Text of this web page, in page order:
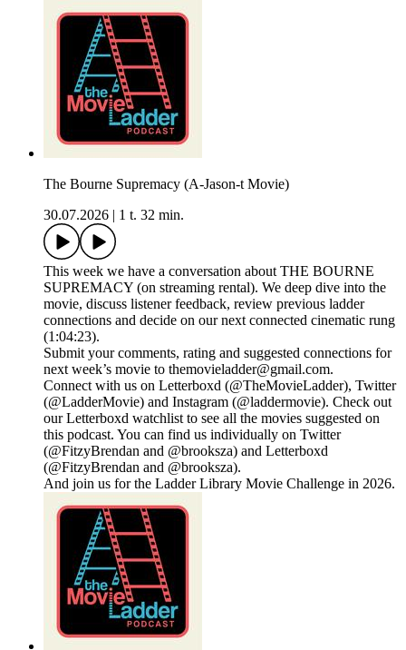
The Bourne Supremacy (A-Jason-t Movie)
30.07.2026
1 t. 32 min.
This week we have a conversation about THE BOURNE
SUPREMACY (on streaming rental). We deep dive into the
movie, discuss listener feedback, review previous ladder
connections and decide on our next connected cinematic rung
(1:04:23).
Submit your comments, rating and suggested connections for
next week’s movie to themovieladder@gmail.com.
Connect with us on Letterboxd (@TheMovieLadder), Twitter
(@LadderMovie) and Instagram (@laddermovie). Check out
our Letterboxd watchlist to see all the movies suggested on
this podcast. You can find us individually on Twitter
(@FitzyBrendan and @brooksza) and Letterboxd
(@FitzyBrendan and @brooksza).
And join us for the Ladder Library Movie Challenge in 2026.